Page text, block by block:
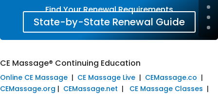
Find Your Renewal Requirements
State-by-State Renewal Guide
CE Massage® Continuing Education
Online CE Massage | CE Massage Live | CEMassage.co |
CEMassage.org | CEMassage.net | CE Massage Classes |